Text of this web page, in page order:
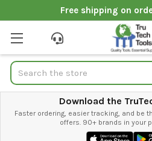
Free shipping on
Search
Download the
Faster ordering, easier tracking, and be
offers. 90+ brands in your